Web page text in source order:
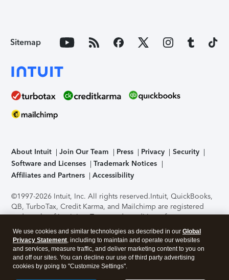
Sitemap
About Intuit Join Our Team Press Privacy
Security
Software and Licenses
Trademark Notices
Affiliates and Partners
Accessibility
©1997-2026 Intuit, Inc. All rights reserved.Intuit, QuickBooks,
QB, TurboTax, Credit Karma, and Mailchimp are registered
trademarks of Intuit Inc. Terms and conditions, features,
support, pricing, and service options subject to change
without notice.Security Certification of the TurboTax Online
application has been performed by C-Level Security.By
accessing and using this page you agree to theTerms of Use
We use cookies and similar technologies as described in our Global
Privacy Statement, including to maintain and operate our websites
and services, measure traffic, and deliver marketing content to you on
and off our sites. You can decline our use of third party advertising
cookies by going to "Customize Settings".